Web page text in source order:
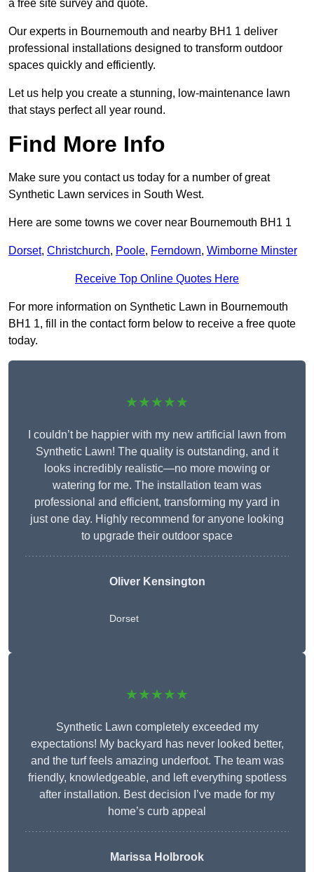
a free site survey and quote.
Our experts in Bournemouth and nearby BH1 1 deliver
professional installations designed to transform outdoor
spaces quickly and efficiently.
Let us help you create a stunning, low-maintenance lawn
that stays perfect all year round.
Find More Info
Make sure you contact us today for a number of great
Synthetic Lawn services in South West.
Here are some towns we cover near Bournemouth BH1 1
Dorset, Christchurch, Poole, Ferndown, Wimborne Minster
Receive Top Online Quotes Here
For more information on Synthetic Lawn in Bournemouth
BH1 1, fill in the contact form below to receive a free quote
today.
★★★★★
I couldn’t be happier with my new artificial lawn from
Synthetic Lawn! The quality is outstanding, and it
looks incredibly realistic—no more mowing or
watering for me. The installation team was
professional and efficient, transforming my yard in
just one day. Highly recommend for anyone looking
to upgrade their outdoor space
Oliver Kensington
Dorset
★★★★★
Synthetic Lawn completely exceeded my
expectations! My backyard has never looked better,
and the turf feels amazing underfoot. The team was
friendly, knowledgeable, and left everything spotless
after installation. Best decision I’ve made for my
home’s curb appeal
Marissa Holbrook